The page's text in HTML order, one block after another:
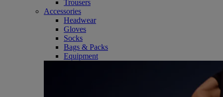
Trousers
Accessories
Headwear
Gloves
Socks
Bags & Packs
Equipment